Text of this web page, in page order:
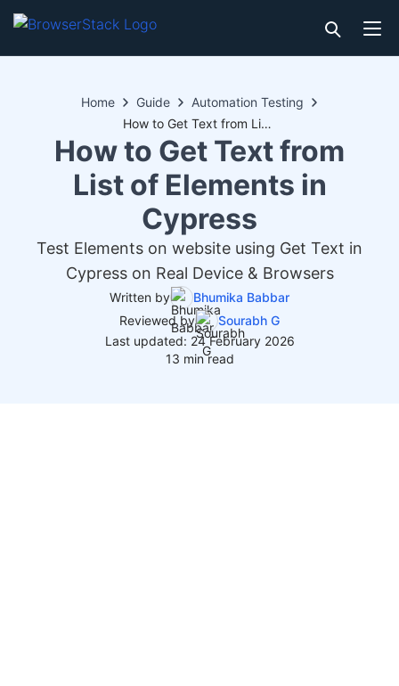
Home Guide
Automation Testing
How to Get Text from List of Elements in Cypress
How to Get Text from
List of Elements in
Cypress
Test Elements on website using Get Text in
Cypress on Real Device & Browsers
Written by
Bhumika Babbar
Reviewed by
Sourabh G
Last updated: 24 February 2026
13 min read